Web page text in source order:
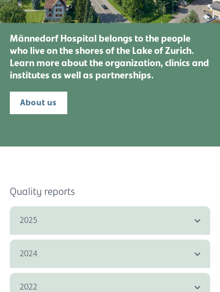
Männedorf Hospital belongs to the people
who live on the shores of the Lake of Zurich.
Learn more about the organization, clinics and
institutes as well as partnerships.
About us
Quality reports
2025
2024
2022